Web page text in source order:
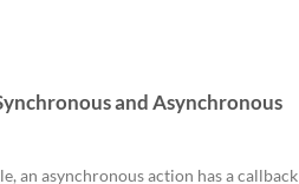
and Asynchronous
an asynchronous action has a callback